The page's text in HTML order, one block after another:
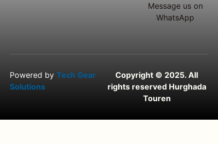
Message us on
WhatsApp
Powered by Tech Gear
Solutions
Copyright © 2025. All
rights reserved Hurghada
Touren